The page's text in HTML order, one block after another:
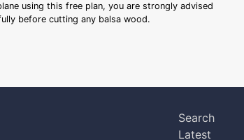
using this free plan, you are strongly advised
before cutting any balsa wood.
Search
Latest